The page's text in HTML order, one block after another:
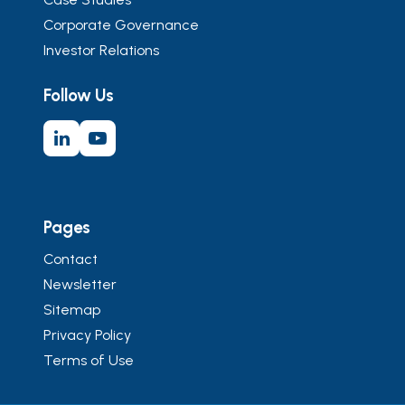
Corporate Governance
Investor Relations
Follow Us
Pages
Contact
Newsletter
Sitemap
Privacy Policy
Terms of Use